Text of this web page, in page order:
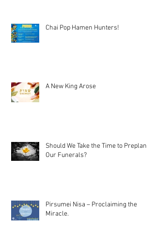
Chai Pop Hamen Hunters!
A New King Arose
Should We Take the Time to Preplan
Our Funerals?
Pirsumei Nisa – Proclaiming the
Miracle.